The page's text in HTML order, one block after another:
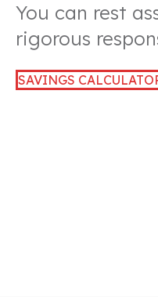
You can rest
rigorous
SAVINGS